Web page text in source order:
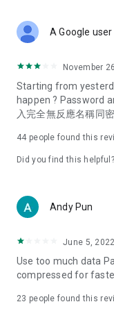
Deals & Discounts –
spring/summer
deals, clearance
Food – Introducing
vegetarian options,
try restaurants in
Women's Section –
cosmetics and
(Hong Kong dramas,
American dramas,
trending topics in the
A Google user
November
Starting from
happen ? Password
入完全無反應名稱同
44 people found this
Did you find this helpful?
Andy Pun
June 5, 2022
Use too much data
compressed for
23 people found this